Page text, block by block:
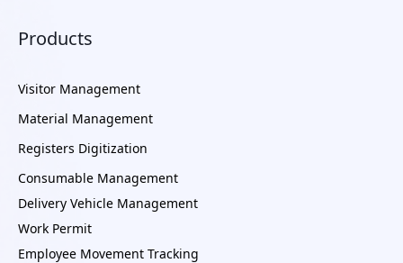
Products
Visitor Management
Material Management
Registers Digitization
Consumable Management
Delivery Vehicle Management
Work Permit
Employee Movement Tracking